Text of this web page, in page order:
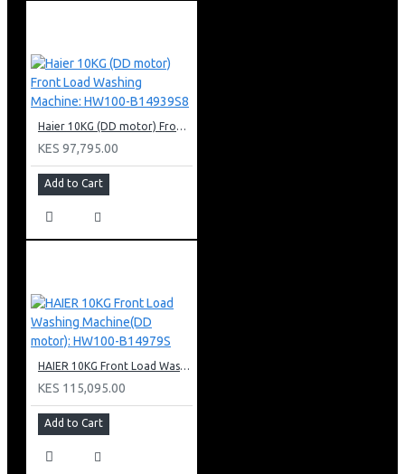
Haier 10KG (DD motor) Front Load Washing Machine: HW100-B14939S8
KES 97,795.00
Add to Cart
HAIER 10KG Front Load Washing Machine(DD motor): HW100-B14979S
KES 115,095.00
Add to Cart